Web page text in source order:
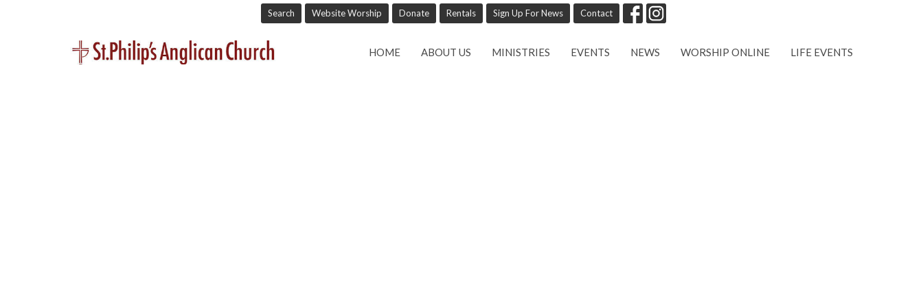
Search Website Worship Donate Rentals Sign Up For News Contact
HOME ABOUT US MINISTRIES EVENTS NEWS WORSHIP ONLINE LIFE EVENTS